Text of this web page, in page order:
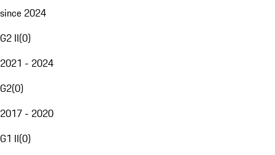
since 2024
G2 II(0)
2021 - 2024
G2(0)
2017 - 2020
G1 II(0)